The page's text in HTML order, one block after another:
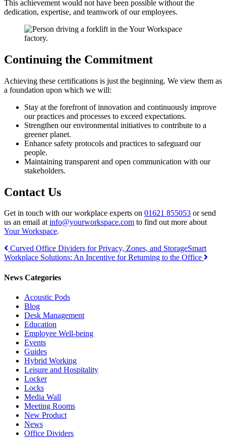
This achievement would not have been possible without the
dedication, expertise, and teamwork of our employees.
Continuing the Commitment
Achieving these certifications is just the beginning. We view them as
a foundation upon which we will:
Stay at the forefront of innovation and continuously improve
our practices and processes to exceed expectations.
Strengthen our environmental initiatives to contribute to a
greener planet.
Enhance safety protocols and practices to safeguard our
people.
Maintaining transparent and open communication with our
stakeholders.
Contact Us
Get in touch with our workplace experts on 01621 855053 or send
us an email atinfo@yourworkspace.com to find out more about
Your Workspace.
Post
navigation
Curved Office Dividers for Privacy, Zones, and StorageSmart
Workplace Solutions: An Incentive for Returning to the Office
News Categories
Acoustic Pods
Blog
Desk Management
Education
Employee Well-being
Events
Guides
Hybrid Working
Leisure and Hospitality
Locker
Locks
Media Wall
Meeting Rooms
New Product
News
Office Dividers